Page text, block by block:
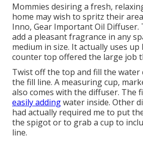
Mommies desiring a fresh,
home may wish to spritz their
Inno, Gear Important Oil Diffuser.
add a pleasant fragrance in any
medium in size. It actually uses
counter top offered the large job
Twist off the top and fill the water
the fill line. A measuring cup,
also comes with the diffuser. The
easily addingwater inside. Other
had actually required me to put
the spigot or to grab a cup to
line.